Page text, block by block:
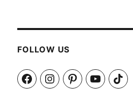
FOLLOW US
FacebookInstagramPinterestYouTubeTikTok